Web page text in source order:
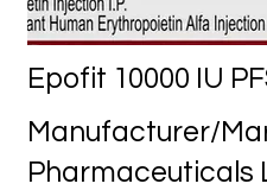
Epofit 10000 IU
Manufacturer/
Pharmaceuticals